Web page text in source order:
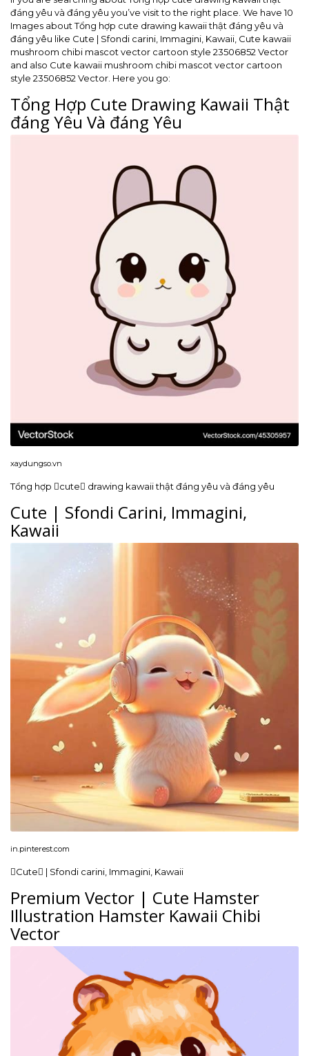
đáng yêu và đáng yêu you’ve visit to the right place. We have 10
Images about Tổng hợp cute drawing kawaii thật đáng yêu và
đáng yêu like Cute | Sfondi carini, Immagini, Kawaii, Cute kawaii
mushroom chibi mascot vector cartoon style 23506852 Vector
and also Cute kawaii mushroom chibi mascot vector cartoon
style 23506852 Vector. Here you go:
Tổng Hợp Cute Drawing Kawaii Thật
đáng Yêu Và đáng Yêu
xaydungso.vn
Tổng hợp cute drawing kawaii thật đáng yêu và đáng yêu
Cute | Sfondi Carini, Immagini,
Kawaii
in.pinterest.com
Cute | Sfondi carini, Immagini, Kawaii
Premium Vector | Cute Hamster
Illustration Hamster Kawaii Chibi
Vector